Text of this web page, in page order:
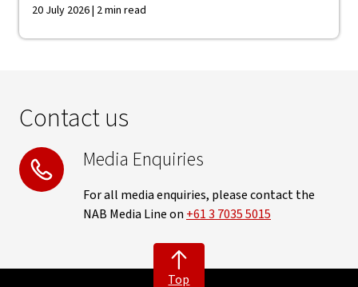
20 July 2026 | 2 min read
Contact us
Media Enquiries
For all media enquiries, please contact the
NAB Media Line on +61 3 7035 5015
Top